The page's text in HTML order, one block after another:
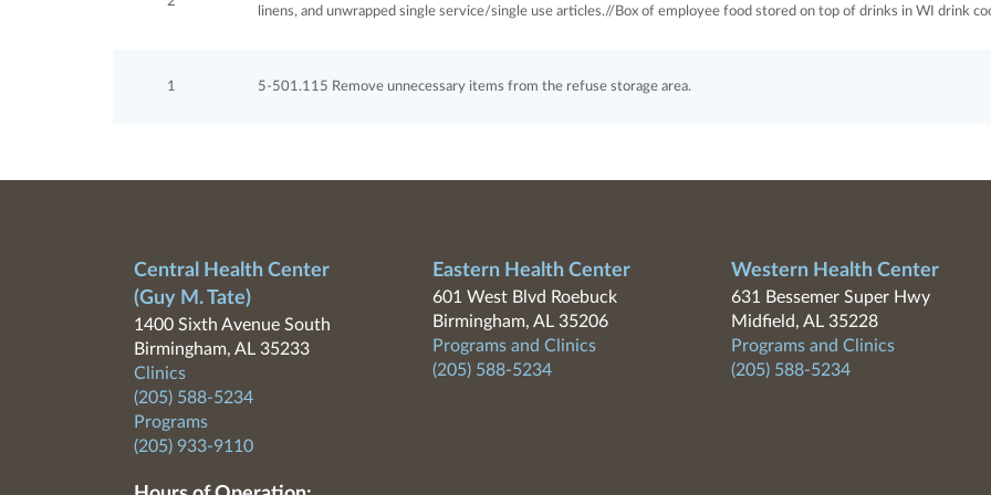
linens, and unwrapped single service/single use articles.//Box of employee food stored on top of drinks in WI drink
1 5-501.115 Remove unnecessary items from the refuse storage area.
Central Health Center
(Guy M. Tate)
1400 Sixth Avenue South
Birmingham, AL 35233
Clinics
(205) 588-5234
Programs
(205) 933-9110
Eastern Health Center
601 West Blvd Roebuck
Birmingham, AL 35206
Programs and Clinics
(205) 588-5234
Western Health Center
631 Bessemer Super Hwy
Midfield, AL 35228
Programs and Clinics
(205) 588-5234